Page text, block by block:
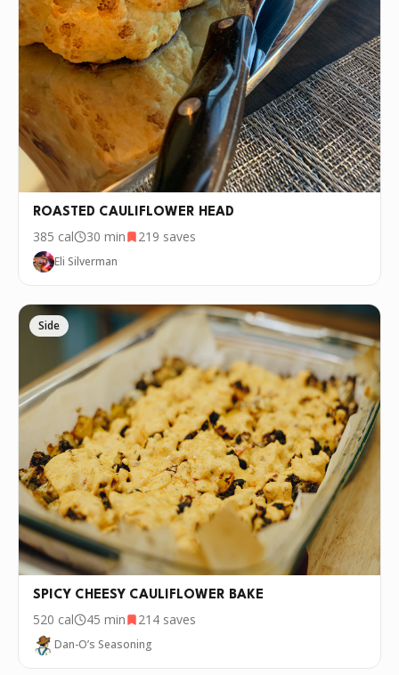
ROASTED CAULIFLOWER HEAD
385 cal 30 min 219 saves
Eli Silverman
Side
SPICY CHEESY CAULIFLOWER BAKE
520 cal 45 min 214 saves
Dan-O’s Seasoning